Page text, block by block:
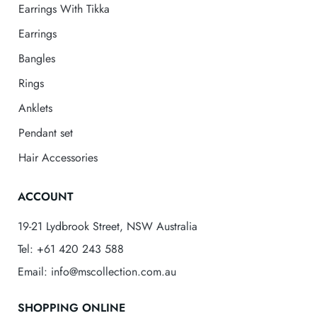
Earrings With Tikka
Earrings
Bangles
Rings
Anklets
Pendant set
Hair Accessories
ACCOUNT
19-21 Lydbrook Street, NSW Australia
Tel: +61 420 243 588
Email: info@mscollection.com.au
SHOPPING ONLINE